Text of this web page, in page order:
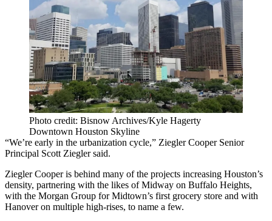
Photo credit: Bisnow Archives/Kyle Hagerty
Downtown Houston Skyline
“We’re early in the urbanization cycle,” Ziegler Cooper Senior
Principal Scott Ziegler said.
Ziegler Cooper is behind many of the projects increasing Houston’s
density, partnering with the likes of Midway on Buffalo Heights,
with the Morgan Group for Midtown’s first grocery store and with
Hanover on multiple high-rises, to name a few.